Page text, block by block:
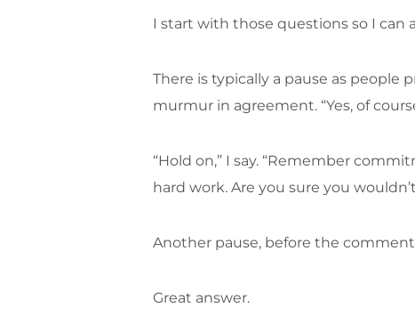
I start with those questions so I can
There is typically a pause as
murmur in agreement. “Yes, of
“Hold on,” I say. “Remember
hard work. Are you sure you
Another pause, before the
Great answer.